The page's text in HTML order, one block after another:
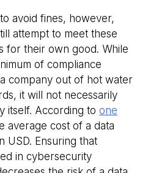
avoid fines, however,
attempt to meet these
for their own good. While
of compliance
company out of hot water
it will not necessarily
itself. According to one
average cost of a data
USD. Ensuring that
in cybersecurity